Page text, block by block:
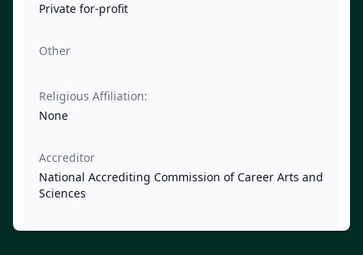
Private for-profit
Other
Religious Affiliation:
None
Accreditor
National Accrediting Commission of Career Arts and
Sciences